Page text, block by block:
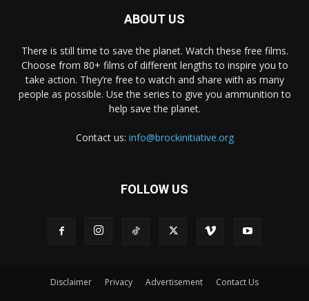
ABOUT US
There is still time to save the planet. Watch these free films.
Choose from 80+ films of different lengths to inspire you to
take action. They’re free to watch and share with as many
people as possible. Use the series to give you ammunition to
help save the planet.
Contact us: info@brockinitiative.org
FOLLOW US
Disclaimer Privacy Advertisement Contact Us